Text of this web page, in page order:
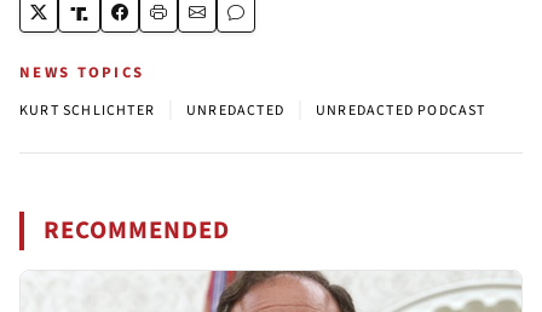
NEWS TOPICS
KURT SCHLICHTER UNREDACTED UNREDACTED PODCAST
RECOMMENDED